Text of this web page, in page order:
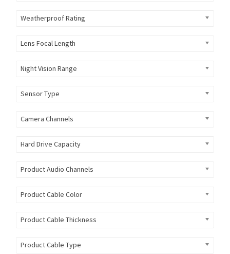
Weatherproof Rating
Lens Focal Length
Night Vision Range
Sensor Type
Camera Channels
Hard Drive Capacity
Product Audio Channels
Product Cable Color
Product Cable Thickness
Product Cable Type